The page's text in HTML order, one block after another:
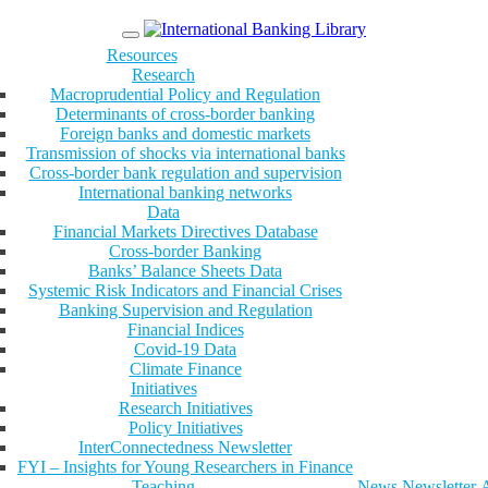
Menu
Resources
Research
Macroprudential Policy and Regulation
Determinants of cross-border banking
Foreign banks and domestic markets
Transmission of shocks via international banks
Cross-border bank regulation and supervision
International banking networks
Data
Financial Markets Directives Database
Cross-border Banking
Banks’ Balance Sheets Data
Systemic Risk Indicators and Financial Crises
Banking Supervision and Regulation
Financial Indices
Covid-19 Data
Climate Finance
Initiatives
Research Initiatives
Policy Initiatives
InterConnectedness Newsletter
FYI – Insights for Young Researchers in Finance